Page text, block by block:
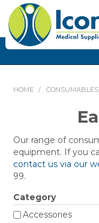
HOME / CONSUMABLES
Our range of
equipment. If you
contact us via our
99.
Category
Accessories